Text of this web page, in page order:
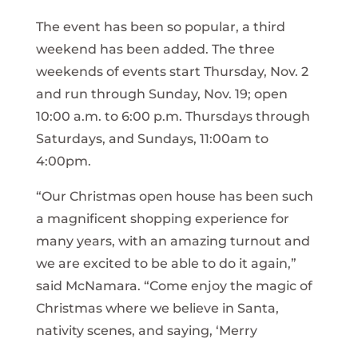
The event has been so popular, a third
weekend has been added. The three
weekends of events start Thursday, Nov. 2
and run through Sunday, Nov. 19; open
10:00 a.m. to 6:00 p.m. Thursdays through
Saturdays, and Sundays, 11:00am to
4:00pm.
“Our Christmas open house has been such
a magnificent shopping experience for
many years, with an amazing turnout and
we are excited to be able to do it again,”
said McNamara. “Come enjoy the magic of
Christmas where we believe in Santa,
nativity scenes, and saying, ‘Merry